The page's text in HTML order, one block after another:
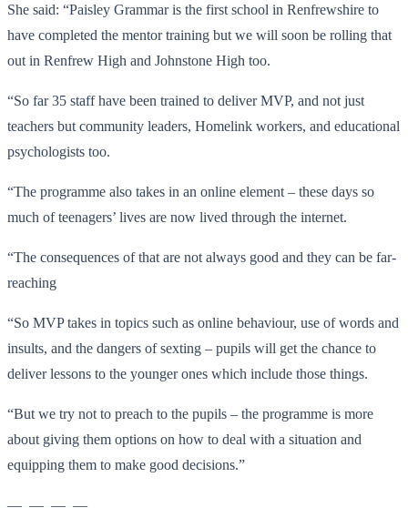
She said: “Paisley Grammar is the first school in Renfrewshire to
have completed the mentor training but we will soon be rolling that
out in Renfrew High and Johnstone High too.
“So far 35 staff have been trained to deliver MVP, and not just
teachers but community leaders, Homelink workers, and educational
psychologists too.
“The programme also takes in an online element – these days so
much of teenagers’ lives are now lived through the internet.
“The consequences of that are not always good and they can be far-
reaching
“So MVP takes in topics such as online behaviour, use of words and
insults, and the dangers of sexting – pupils will get the chance to
deliver lessons to the younger ones which include those things.
“But we try not to preach to the pupils – the programme is more
about giving them options on how to deal with a situation and
equipping them to make good decisions.”
— — — —